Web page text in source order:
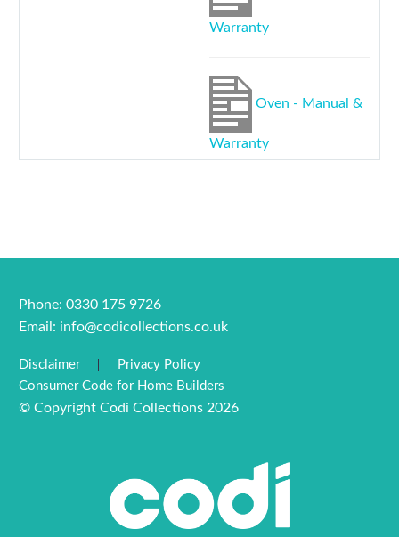
Warranty
Oven - Manual &
Warranty
Phone: 0330 175 9726
Email: info@codicollections.co.uk
Disclaimer
Privacy Policy
Consumer Code for Home Builders
© Copyright Codi Collections 2026